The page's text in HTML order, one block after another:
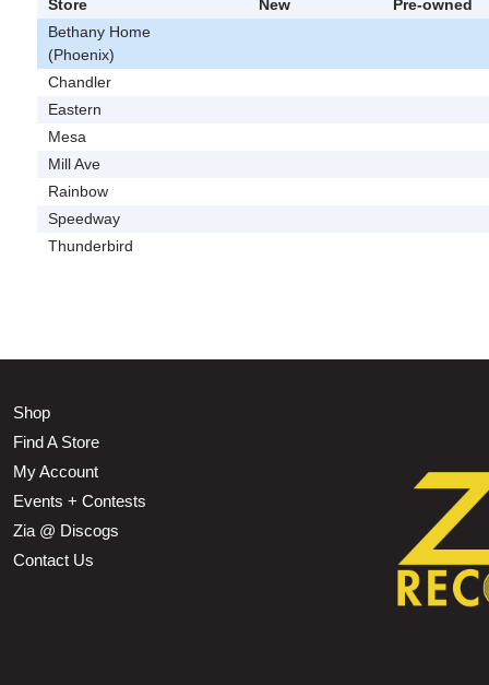
Store New
Pre-owned
Bethany Home
(Phoenix)
Chandler
Eastern
Mesa
Mill Ave
Rainbow
Speedway
Thunderbird
Shop
Find A Store
My Account
Events + Contests
Zia @ Discogs
Contact Us